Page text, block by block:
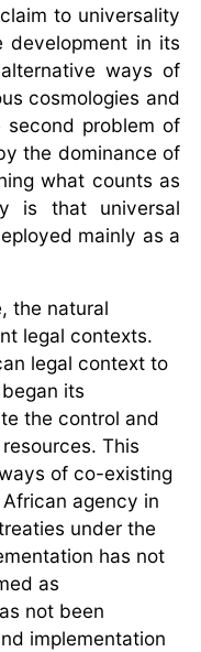
to universality
development in its
ways of
cosmologies and
second problem of
the dominance of
what counts as
is that universal
mainly as a
the natural
legal contexts.
legal context to
its
the control and
This
of co-existing
agency in
under the
has not
as
not been
implementation